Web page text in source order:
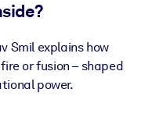
Smil explains how
or fusion – shaped
power.